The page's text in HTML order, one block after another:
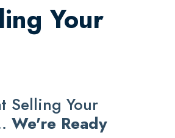
Your
Selling Your
We're Ready